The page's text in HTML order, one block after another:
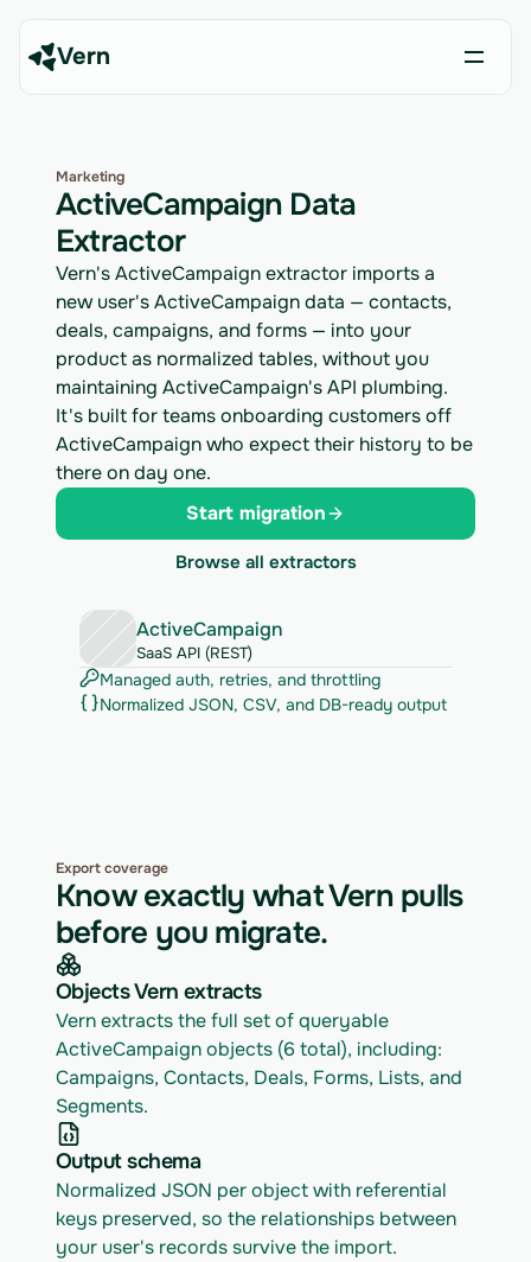
Vern
Marketing
ActiveCampaign Data
Extractor
Vern's ActiveCampaign extractor imports a
new user's ActiveCampaign data — contacts,
deals, campaigns, and forms — into your
product as normalized tables, without you
maintaining ActiveCampaign's API plumbing.
It's built for teams onboarding customers off
ActiveCampaign who expect their history to be
there on day one.
Start migration
Browse all extractors
ActiveCampaign
SaaS API (REST)
Managed auth, retries, and throttling
Normalized JSON, CSV, and DB-ready output
Export coverage
Know exactly what Vern pulls
before you migrate.
Objects Vern extracts
Vern extracts the full set of queryable
ActiveCampaign objects (6 total), including:
Campaigns, Contacts, Deals, Forms, Lists, and
Segments.
Output schema
Normalized JSON per object with referential
keys preserved, so the relationships between
your user's records survive the import.